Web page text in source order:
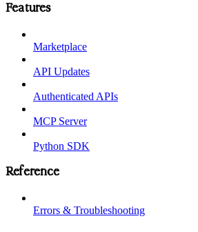
Features
Marketplace
API Updates
Authenticated APIs
MCP Server
Python SDK
Reference
Errors & Troubleshooting